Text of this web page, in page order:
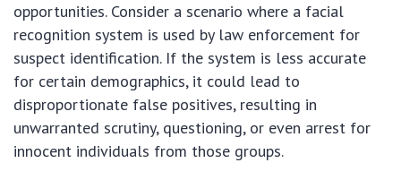
opportunities. Consider a scenario where a facial
recognition system is used by law enforcement for
suspect identification. If the system is less accurate
for certain demographics, it could lead to
disproportionate false positives, resulting in
unwarranted scrutiny, questioning, or even arrest for
innocent individuals from those groups.